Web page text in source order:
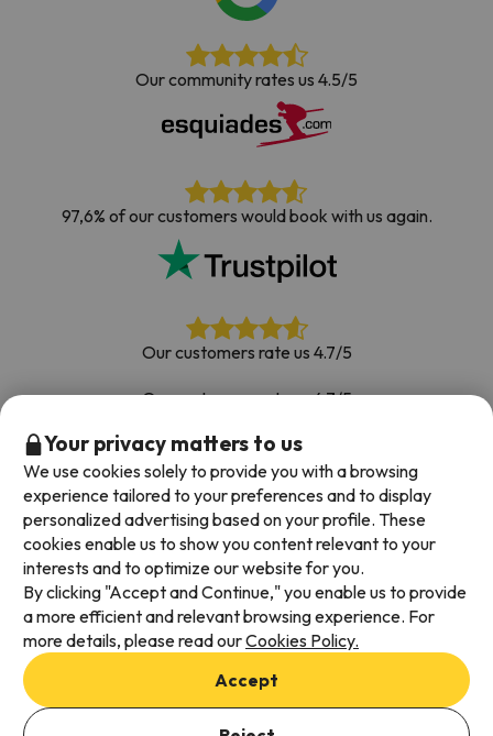
Our community rates us 4.5/5
97,6% of our customers would book with us again.
Our customers rate us 4.7/5
Our customers rate us 4.7/5
Book with confidence|Over 700,000 people have
booked their ski holiday with Esquiades.com
Available payment methods
Terms & Conditions
Data protection
Cookies policy
Your privacy matters to us
We use cookies solely to provide you with a browsing
experience tailored to your preferences and to display
personalized advertising based on your profile. These
cookies enable us to show you content relevant to your
interests and to optimize our website for you.
By clicking "Accept and Continue," you enable us to provide
a more efficient and relevant browsing experience. For
more details, please read ourCookies Policy.
Accept